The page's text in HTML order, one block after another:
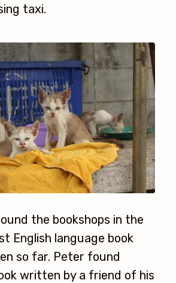
taxi.
the bookshops in the
English language book
so far. Peter found
written by a friend of his